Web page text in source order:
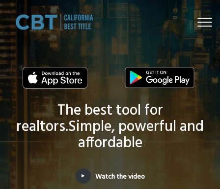
The best tool for
realtors.Simple, powerful and
affordable
Watch the video